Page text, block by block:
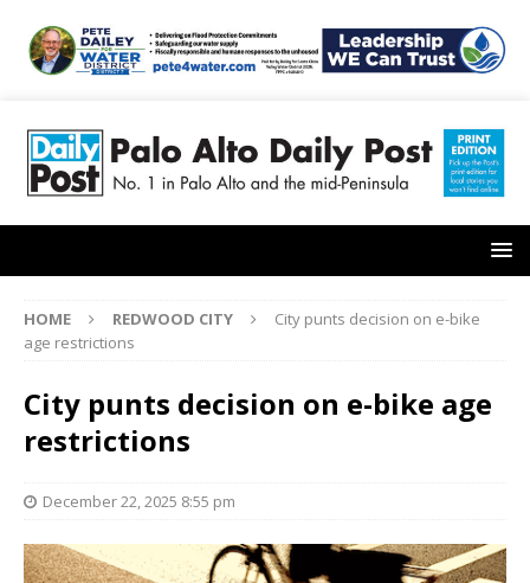
HOME REDWOOD CITY
City punts decision on e-bike
age restrictions
City punts decision on e-bike age
restrictions
December 22, 2025 8:55 pm